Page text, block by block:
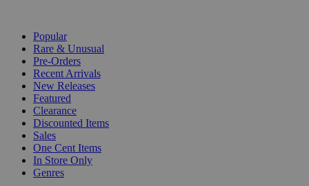
Popular
Rare & Unusual
Pre-Orders
Recent Arrivals
New Releases
Featured
Clearance
Discounted Items
Sales
One Cent Items
In Store Only
Genres